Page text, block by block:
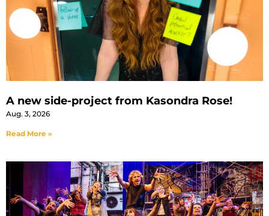
A new side-project from Kasondra Rose!
Aug. 3, 2026
Read More »